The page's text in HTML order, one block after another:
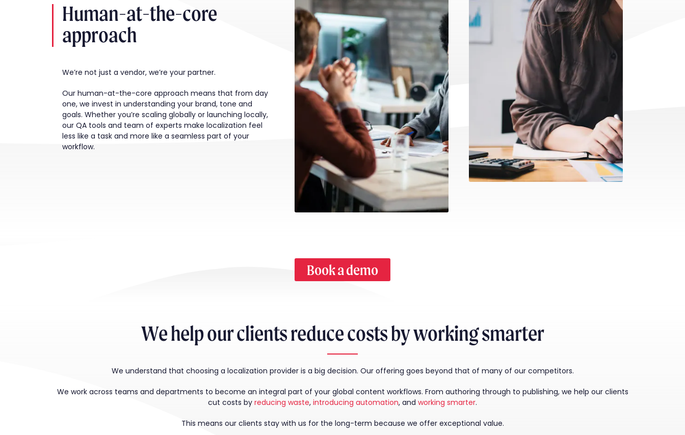
Human-at-the-core
approach
We’re not just a vendor, we’re your partner.
Our human-at-the-core approach means that from day
one, we invest in understanding your brand, tone and
goals. Whether you’re scaling globally or launching locally,
our QA tools and team of experts make localization feel
less like a task and more like a seamless part of your
workflow.
Book a demo
We help our clients reduce costs by working smarter
We understand that choosing a localization provider is a big decision. Our offering goes beyond that of many of our competitors.
We work across teams and departments to become an integral part of your global content workflows. From authoring through to publishing, we help our clients
cut costs by reducing waste, introducing automation, and working smarter.
This means our clients stay with us for the long-term because we offer exceptional value.